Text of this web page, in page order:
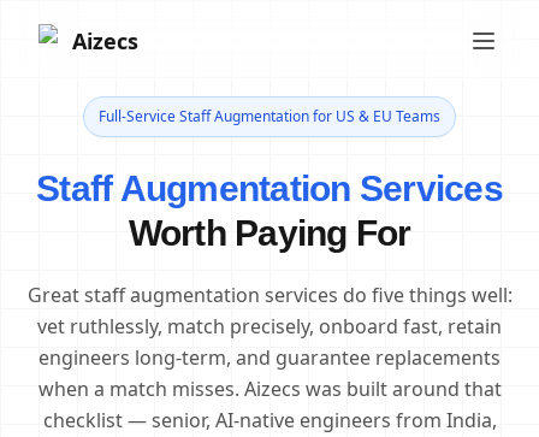
Aizecs
Full-Service Staff Augmentation for US & EU Teams
Staff Augmentation Services
Worth Paying For
Great staff augmentation services do five things well:
vet ruthlessly, match precisely, onboard fast, retain
engineers long-term, and guarantee replacements
when a match misses. Aizecs was built around that
checklist — senior, AI-native engineers from India,